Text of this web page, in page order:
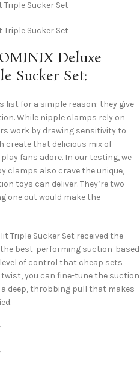
Deluxe
Sucker Set:
list for a simple reason: they give
While nipple clamps rely on
work by drawing sensitivity to
create that delicious mix of
fans adore. In our testing, we
clamps also crave the unique,
toys can deliver. They’re two
one out would make the
Triple Sucker Set received the
best-performing suction-based
of control that cheap sets
you can fine-tune the suction
deep, throbbing pull that makes